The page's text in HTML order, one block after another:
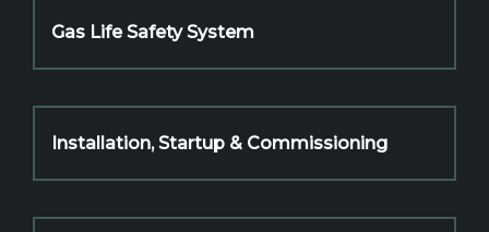
Gas Life Safety System
Installation, Startup & Commissioning